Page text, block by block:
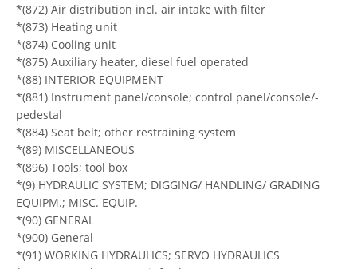
*(872) Air distribution incl. air intake with filter
*(873) Heating unit
*(874) Cooling unit
*(875) Auxiliary heater, diesel fuel operated
*(88) INTERIOR EQUIPMENT
*(881) Instrument panel/console; control panel/console/-
pedestal
*(884) Seat belt; other restraining system
*(89) MISCELLANEOUS
*(896) Tools; tool box
*(9) HYDRAULIC SYSTEM; DIGGING/ HANDLING/ GRADING
EQUIPM.; MISC. EQUIP.
*(90) GENERAL
*(900) General
*(91) WORKING HYDRAULICS; SERVO HYDRAULICS